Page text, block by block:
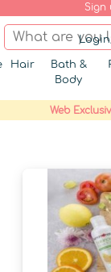
Sign
Hair
Bath &
Body
Web